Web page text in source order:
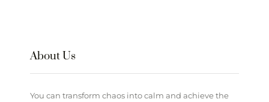
About Us
You can transform chaos into calm and achieve the